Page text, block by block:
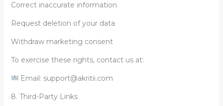
Correct inaccurate information
Request deletion of your data
Withdraw marketing consent
To exercise these rights, contact us at:
Email: support@akritii.com
8. Third-Party Links